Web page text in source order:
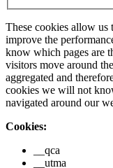
These cookies allow
improve the
know which pages are
visitors move around
aggregated and
cookies we will not
navigated around our
Cookies:
__qca
__utma